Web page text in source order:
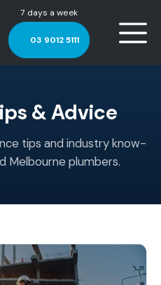
7 days a week
03 9012 5111
& Advice
tips and industry know-
Melbourne plumbers.